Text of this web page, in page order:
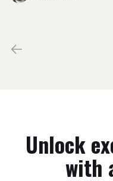
Unlock
with